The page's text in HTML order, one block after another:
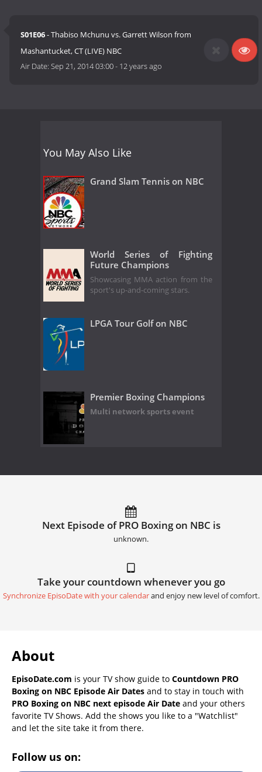
S01E06- Thabiso Mchunu vs. Garrett Wilson from
Mashantucket, CT (LIVE) NBC
Air Date:Sep 21, 2014 03:00- 12 years ago
You May Also Like
Grand Slam Tennis on NBC
World Series of Fighting
Future Champions
Showcasing MMA action from the
sport's up-and-coming stars.
LPGA Tour Golf on NBC
Premier Boxing Champions
Multi network sports event
Next Episode of PRO Boxing on NBC is
unknown.
Take your countdown whenever you go
Synchronize EpisoDate with your calendarand enjoy new level of comfort.
About
EpisoDate.com is your TV show guide to Countdown PRO
Boxing on NBC Episode Air Dates and to stay in touch with
PRO Boxing on NBC next episode Air Date and your others
favorite TV Shows. Add the shows you like to a "Watchlist"
and let the site take it from there.
Follow us on: